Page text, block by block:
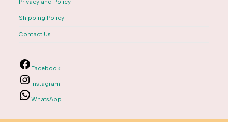
Privacy and Policy
Shipping Policy
Contact Us
Facebook
Instagram
WhatsApp